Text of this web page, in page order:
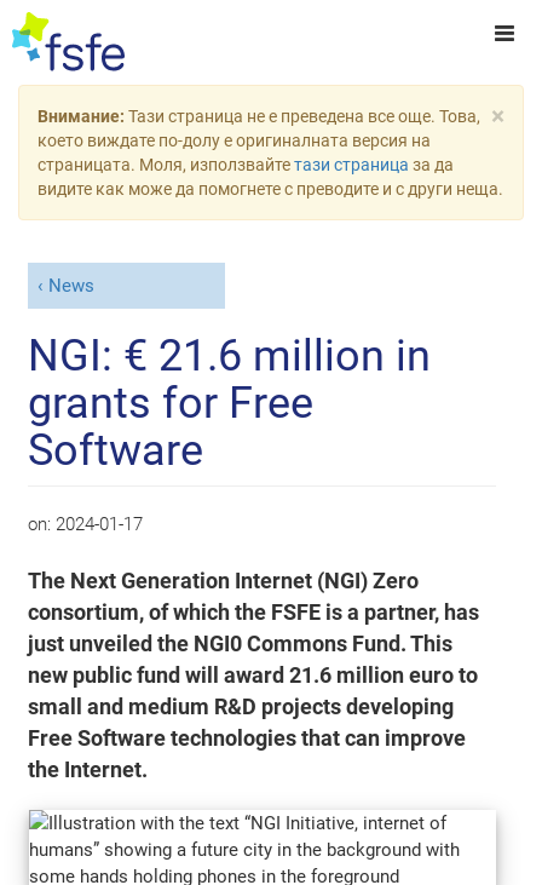
×
Внимание: Тази страница не е преведена все още. Това,
което виждате по-долу е оригиналната версия на
страницата. Моля, използвайтетази страница за да
видите как може да помогнете с преводите и с други неща.
News
NGI: € 21.6 million in
grants for Free
Software
on: 2024-01-17
The Next Generation Internet (NGI) Zero
consortium, of which the FSFE is a partner, has
just unveiled the NGI0 Commons Fund. This
new public fund will award 21.6 million euro to
small and medium R&D projects developing
Free Software technologies that can improve
the Internet.